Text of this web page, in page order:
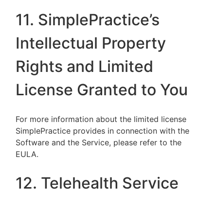
11. SimplePractice’s
Intellectual Property
Rights and Limited
License Granted to You
For more information about the limited license
SimplePractice provides in connection with the
Software and the Service, please refer to the
EULA.
12. Telehealth Service